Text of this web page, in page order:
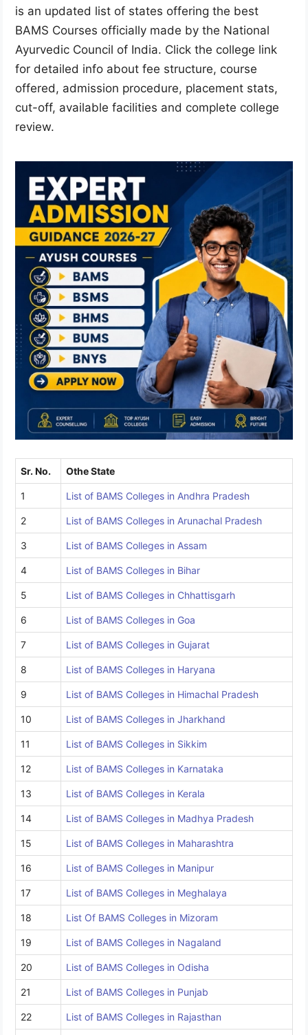
is an updated list of states offering the best
BAMS Courses officially made by the National
Ayurvedic Council of India. Click the college link
for detailed info about fee structure, course
offered, admission procedure, placement stats,
cut-off, available facilities and complete college
review.
Sr. No. Othe State
1 List of BAMS Colleges in Andhra Pradesh
2 List of BAMS Colleges in Arunachal Pradesh
3 List of BAMS Colleges in Assam
4 List of BAMS Colleges in Bihar
5 List of BAMS Colleges in Chhattisgarh
6 List of BAMS Colleges in Goa
7 List of BAMS Colleges in Gujarat
8 List of BAMS Colleges in Haryana
9 List of BAMS Colleges in Himachal Pradesh
10 List of BAMS Colleges in Jharkhand
11 List of BAMS Colleges in Sikkim
12 List of BAMS Colleges in Karnataka
13 List of BAMS Colleges in Kerala
14 List of BAMS Colleges in Madhya Pradesh
15 List of BAMS Colleges in Maharashtra
16 List of BAMS Colleges in Manipur
17 List of BAMS Colleges in Meghalaya
18 List Of BAMS Colleges in Mizoram
19 List of BAMS Colleges in Nagaland
20 List of BAMS Colleges in Odisha
21 List of BAMS Colleges in Punjab
22 List of BAMS Colleges in Rajasthan